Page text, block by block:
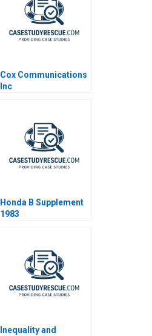
Cox Communications
Inc
Honda B Supplement
1983
Inequality and